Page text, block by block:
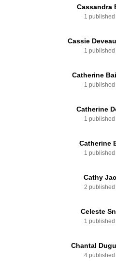
Cassandra
1
Cassie
1
Catherine
1
Catherine
1
Catherine
1
Cathy
2
Celeste
1
Chantal
4